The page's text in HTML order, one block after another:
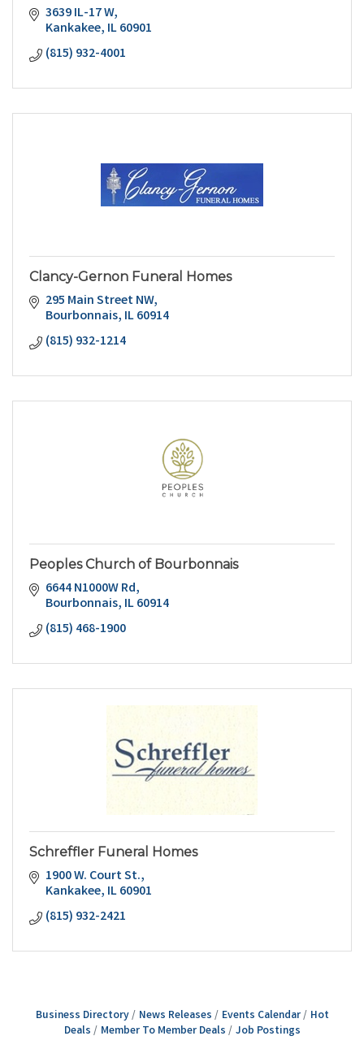
3639 IL-17 W
Kankakee IL60901
(815) 932-4001
Clancy-Gernon Funeral Homes
295 Main Street NW
Bourbonnais IL60914
(815) 932-1214
Peoples Church of Bourbonnais
6644 N1000W Rd
Bourbonnais IL60914
(815) 468-1900
Schreffler Funeral Homes
1900 W. Court St.
Kankakee IL60901
(815) 932-2421
Business Directory News Releases Events Calendar
Hot
Deals
Member To Member Deals Job Postings